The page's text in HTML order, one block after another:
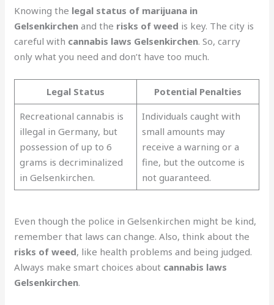
Knowing the legal status of marijuana in
Gelsenkirchen and the risks of weed is key. The city is
careful with cannabis laws Gelsenkirchen. So, carry
only what you need and don’t have too much.
Legal Status
Potential Penalties
Recreational cannabis is
illegal in Germany, but
possession of up to 6
grams is decriminalized
in Gelsenkirchen.
Individuals caught with
small amounts may
receive a warning or a
fine, but the outcome is
not guaranteed.
Even though the police in Gelsenkirchen might be kind,
remember that laws can change. Also, think about the
risks of weed, like health problems and being judged.
Always make smart choices about cannabis laws
Gelsenkirchen.